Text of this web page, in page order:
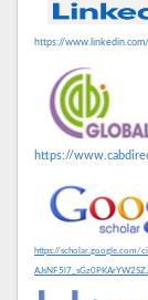
https://
https://
https://scholar.google.com/